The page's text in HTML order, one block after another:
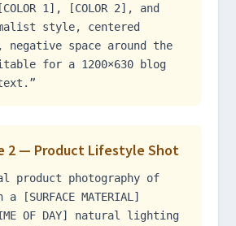
1], [COLOR 2], and
style, centered
negative space around the
for a 1200×630 blog
2 — Product Lifestyle Shot
product photography of
a [SURFACE MATERIAL]
OF DAY] natural lighting